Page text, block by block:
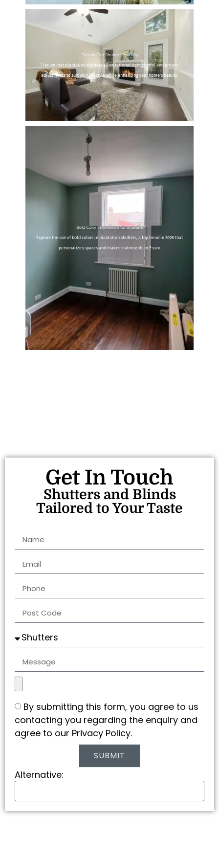
Tier-on-Tier Shutter Flexibility
Tier-on-tier plantation shutters allow tailored light control and privacy
adjustments to suit your lifestyle while enhancing your home's beauty.
Bold Color Innovations for Shutters
Explore the use of bold colors in plantation shutters, a top trend in 2026 that
personalizes spaces and makes statements in Essex.
Get In Touch
Shutters and Blinds
Tailored to Your Taste
By submitting this form, you agree to us
contacting you regarding the enquiry and
agree to our Privacy Policy.
SUBMIT
Alternative: